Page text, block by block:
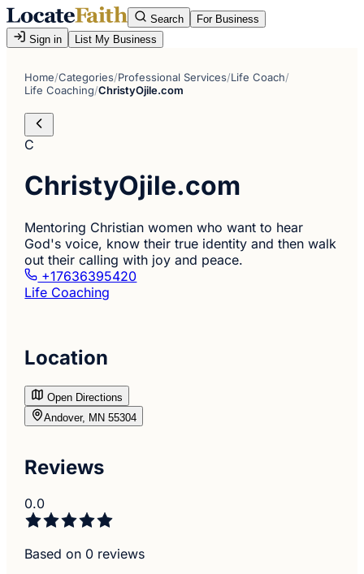
Search
For Business
Sign in
List My Business
Home/Categories/Professional Services/Life Coach/
Life Coaching/ChristyOjile.com
C
ChristyOjile.com
Mentoring Christian women who want to hear
God's voice, know their true identity and then walk
out their calling with joy and peace.
+17636395420
Life Coaching
Location
Open Directions
Andover, MN 55304
Reviews
0.0
Based on 0 reviews